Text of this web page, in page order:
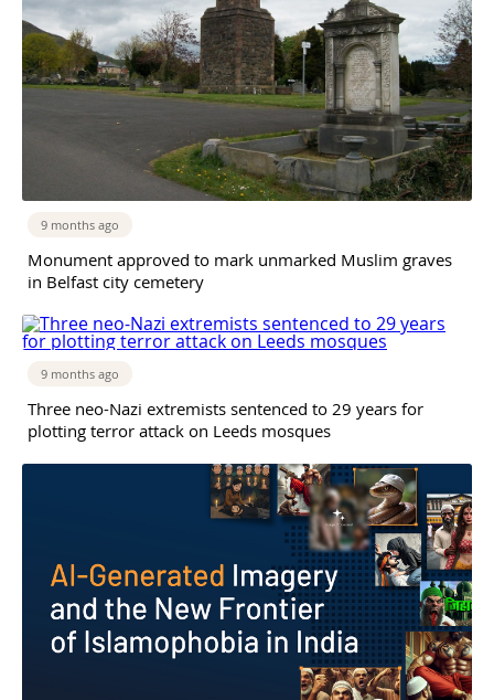
9 months ago
Monument approved to mark unmarked Muslim graves
in Belfast city cemetery
9 months ago
Three neo-Nazi extremists sentenced to 29 years for
plotting terror attack on Leeds mosques